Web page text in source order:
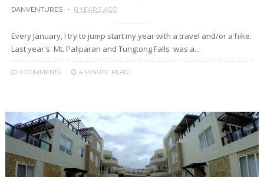
DANVENTURES 8 YEARS AGO
Every January, I try to jump start my year with a travel and/or a hike.
Last year's Mt. Paliparan and Tungtong Falls was a...
0 COMMENTS 4 MINUTE READ